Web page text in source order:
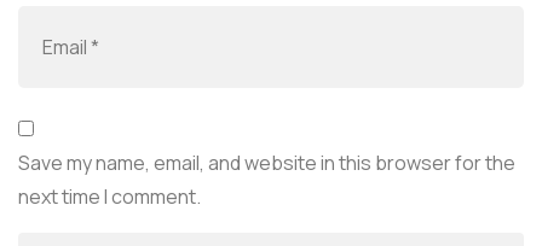
Save my name, email, and website in this browser for the
next time I comment.